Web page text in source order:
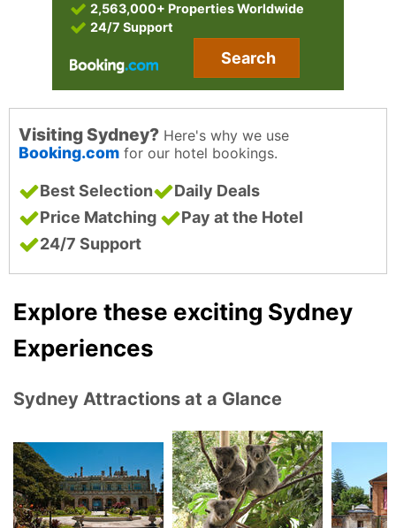
2,563,000+ Properties Worldwide
24/7 Support
Search
Visiting Sydney? Here's why we use
Booking.com for our hotel bookings.
Best Selection
Daily Deals
Price Matching
Pay at the Hotel
24/7 Support
Explore these exciting Sydney
Experiences
Sydney Attractions at a Glance